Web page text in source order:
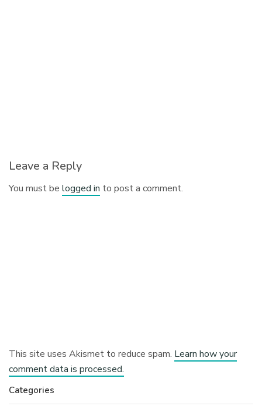
Leave a Reply
You must belogged in to post a comment.
This site uses Akismet to reduce spam. Learn how your
comment data is processed.
Categories